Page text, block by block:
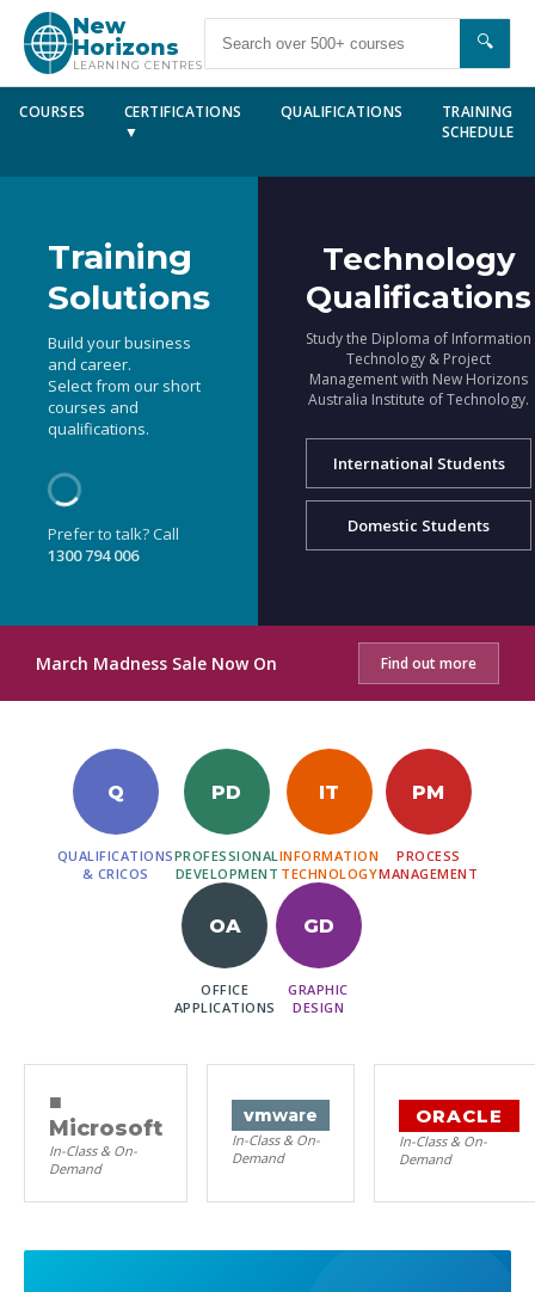
New
Horizons
LEARNING CENTRES
🔍
COURSES
CERTIFICATIONS
▼
QUALIFICATIONS
TRAINING
SCHEDULE
Training
Solutions
Build your business
and career.
Select from our short
courses and
qualifications.
Prefer to talk? Call
1300 794 006
Technology
Qualifications
Study the Diploma of Information
Technology & Project
Management with New Horizons
Australia Institute of Technology.
International Students
Domestic Students
March Madness Sale Now On Find out more
Q
QUALIFICATIONS
& CRICOS
PD
PROFESSIONAL
DEVELOPMENT
IT
INFORMATION
TECHNOLOGY
PM
PROCESS
MANAGEMENT
OA
OFFICE
APPLICATIONS
GD
GRAPHIC
DESIGN
■
Microsoft
In-Class & On-
Demand
vmware
In-Class & On-
Demand
ORACLE
In-Class & On-
Demand